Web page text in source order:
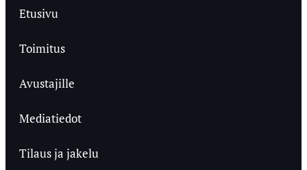
Etusivu
Toimitus
Avustajille
Mediatiedot
Tilaus ja jakelu